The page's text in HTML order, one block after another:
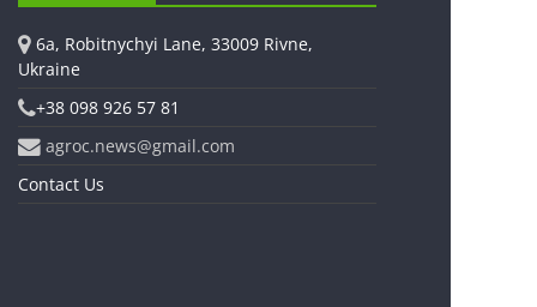
6a, Robitnychyi Lane, 33009 Rivne,
Ukraine
+38 098 926 57 81
agroc.news@gmail.com
Contact Us